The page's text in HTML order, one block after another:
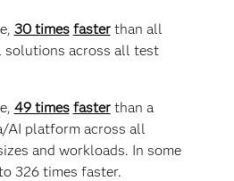
30 times fasterthan all
solutions across all test
49 times fasterthan a
AI platform across all
and workloads. In some
326 times faster.